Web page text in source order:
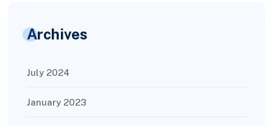
Archives
July 2024
January 2023